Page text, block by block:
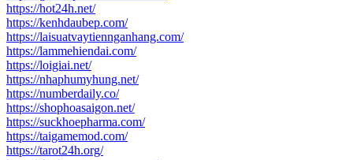
https://hot24h.net/
https://kenhdaubep.com/
https://laisuatvaytiennganhang.com/
https://lammehiendai.com/
https://loigiai.net/
https://nhaphumyhung.net/
https://numberdaily.co/
https://shophoasaigon.net/
https://suckhoepharma.com/
https://taigamemod.com/
https://tarot24h.org/